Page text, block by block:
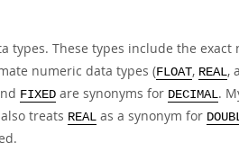
types. These types include the exact
numeric data types (FLOAT, REAL,
FIXED are synonyms for DECIMAL.
treats REAL as a synonym for